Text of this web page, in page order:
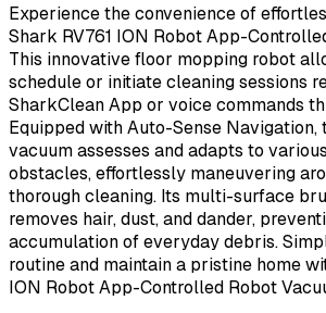
Experience the convenience of
Shark RV761 ION Robot App-
This innovative floor mopping robot
schedule or initiate cleaning sessions
SharkClean App or voice commands
Equipped with Auto-Sense
vacuum assesses and adapts to
obstacles, effortlessly maneuvering
thorough cleaning. Its multi-surface
removes hair, dust, and dander,
accumulation of everyday debris.
routine and maintain a pristine home
ION Robot App-Controlled Robot